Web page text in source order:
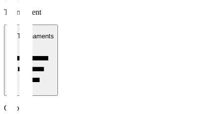
Tournament
All Tournaments
Clubs